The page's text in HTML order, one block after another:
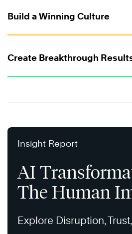
Build a Winning Culture
Create Breakthrough
Insight Report
AI
The Human
Explore Disruption,